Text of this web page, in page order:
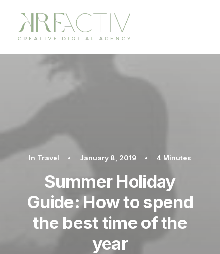
In Travel • January 8, 2019 • 4 Minutes
Summer Holiday
Guide: How to spend
the best time of the
year